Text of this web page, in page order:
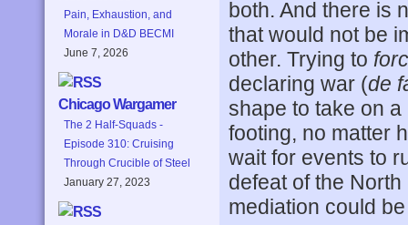
Pain, Exhaustion, and
Morale in D&D BECMI
June 7, 2026
Chicago Wargamer
The 2 Half-Squads -
Episode 310: Cruising
Through Crucible of Steel
January 27, 2023
both. And there is
that would not be
other. Trying to
declaring war (de
shape to take on
footing, no matter
wait for events to
defeat of the
mediation could